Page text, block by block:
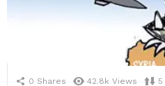
0 Shares 42.8k Views 5